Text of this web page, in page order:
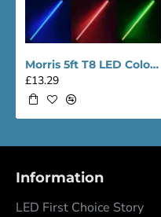
Morris 5ft T8 LED Coloured Tube Light
£13.29
Information
LED First Choice Story